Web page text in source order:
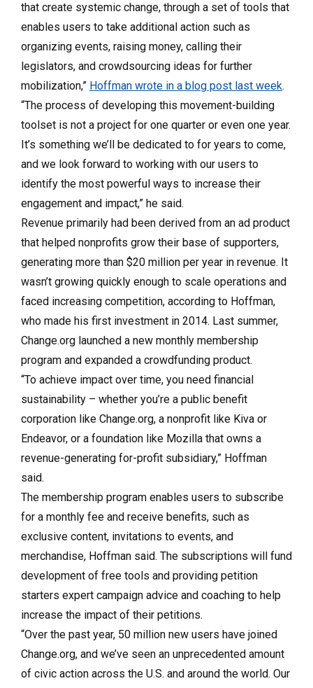
that create systemic change, through a set of tools that
enables users to take additional action such as
organizing events, raising money, calling their
legislators, and crowdsourcing ideas for further
mobilization,” Hoffman wrote in a blog post last week.
“The process of developing this movement-building
toolset is not a project for one quarter or even one year.
It’s something we’ll be dedicated to for years to come,
and we look forward to working with our users to
identify the most powerful ways to increase their
engagement and impact,” he said.
Revenue primarily had been derived from an ad product
that helped nonprofits grow their base of supporters,
generating more than $20 million per year in revenue. It
wasn’t growing quickly enough to scale operations and
faced increasing competition, according to Hoffman,
who made his first investment in 2014. Last summer,
Change.org launched a new monthly membership
program and expanded a crowdfunding product.
“To achieve impact over time, you need financial
sustainability – whether you’re a public benefit
corporation like Change.org, a nonprofit like Kiva or
Endeavor, or a foundation like Mozilla that owns a
revenue-generating for-profit subsidiary,” Hoffman
said.
The membership program enables users to subscribe
for a monthly fee and receive benefits, such as
exclusive content, invitations to events, and
merchandise, Hoffman said. The subscriptions will fund
development of free tools and providing petition
starters expert campaign advice and coaching to help
increase the impact of their petitions.
“Over the past year, 50 million new users have joined
Change.org, and we’ve seen an unprecedented amount
of civic action across the U.S. and around the world. Our